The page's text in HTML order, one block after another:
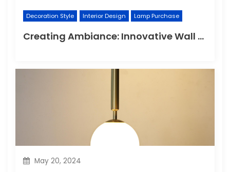
Decoration Style Interior Design Lamp Purchase
Creating Ambiance: Innovative Wall Light Designs
May 20, 2024